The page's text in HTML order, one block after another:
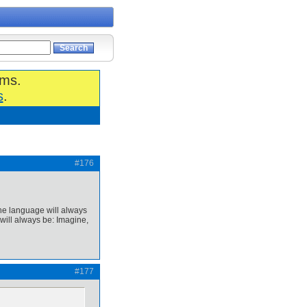
.
#176
language will always
always be: Imagine,
#177